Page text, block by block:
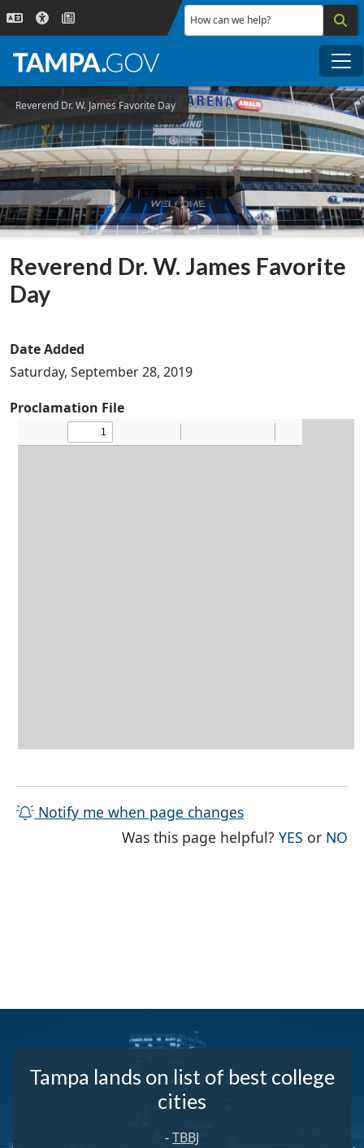
Skip to main content
How can we help?
Reverend Dr. W. James Favorite Day
Reverend Dr. W. James Favorite
Day
Date Added
Saturday, September 28, 2019
Proclamation File
Notify me when page changes
Was this page helpful?YES THE
or NO
Tampa lands on list of best college
cities
-TBBJ